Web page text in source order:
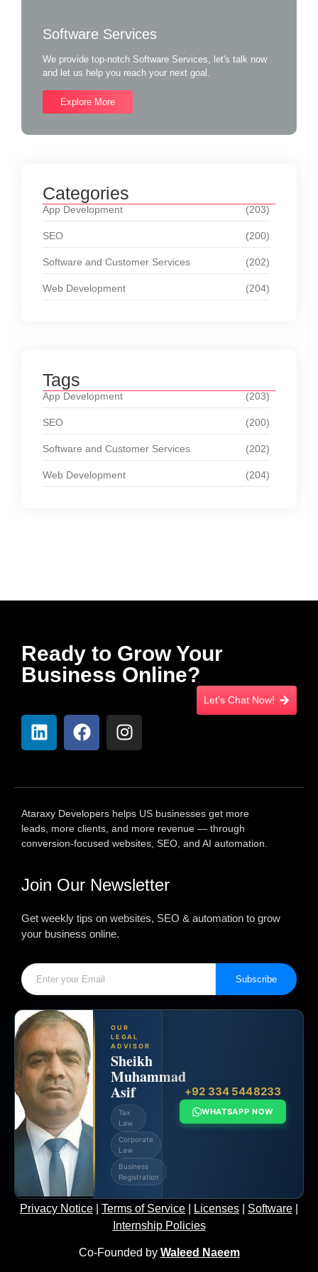
Software Services
We provide top-notch Software Services, let's talk now
and let us help you reach your next goal.
Explore More
Categories
App Development (203)
SEO (200)
Software and Customer Services (202)
Web Development (204)
Tags
App Development (203)
SEO (200)
Software and Customer Services (202)
Web Development (204)
Ready to Grow Your
Business Online?
Let's Chat Now!
Ataraxy Developers helps US businesses get more
leads, more clients, and more revenue — through
conversion-focused websites, SEO, and AI automation.
Join Our Newsletter
Get weekly tips on websites, SEO & automation to grow
your business online.
Subscribe
OUR
LEGAL
ADVISOR
Sheikh
Muhammad
Asif
Tax
Law
Corporate
Law
Business
Registration
+92 334 5448233
WHATSAPP NOW
Privacy Notice Terms of Service Licenses Software
Internship Policies
Co-Founded by Waleed Naeem